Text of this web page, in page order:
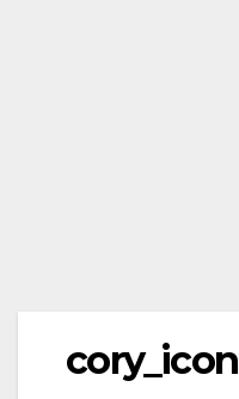
cory_icon